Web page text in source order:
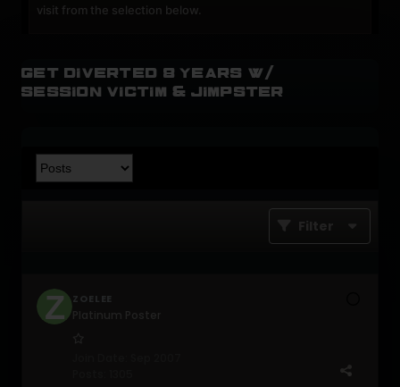
visit from the selection below.
Get Diverted 8 Years w/
Session Victim & Jimpster
Filter
ZOELEE